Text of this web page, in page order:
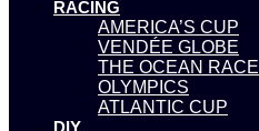
RACING
AMERICA’S CUP
VENDÉE GLOBE
THE OCEAN RACE
OLYMPICS
ATLANTIC CUP
DIY